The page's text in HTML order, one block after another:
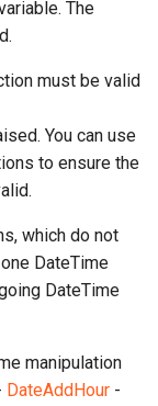
The
must be valid
You can use
to ensure the
which do not
DateTime
DateTime
manipulation
DateAddHour -